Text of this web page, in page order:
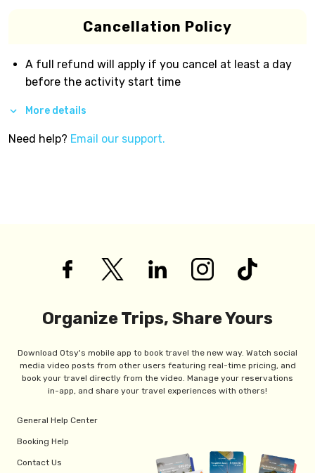
Cancellation Policy
A full refund will apply if you cancel at least a day
before the activity start time
More details
Need help? Email our support.
Organize Trips, Share Yours
Download Otsy's mobile app to book travel the new way. Watch social
media video posts from other users featuring real-time pricing, and
book your travel directly from the video. Manage your reservations
in-app, and share your travel experiences with others!
General Help Center
Booking Help
Contact Us